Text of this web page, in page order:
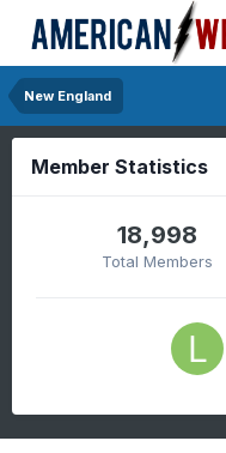
New England
Member Statistics
18,998
Total Members